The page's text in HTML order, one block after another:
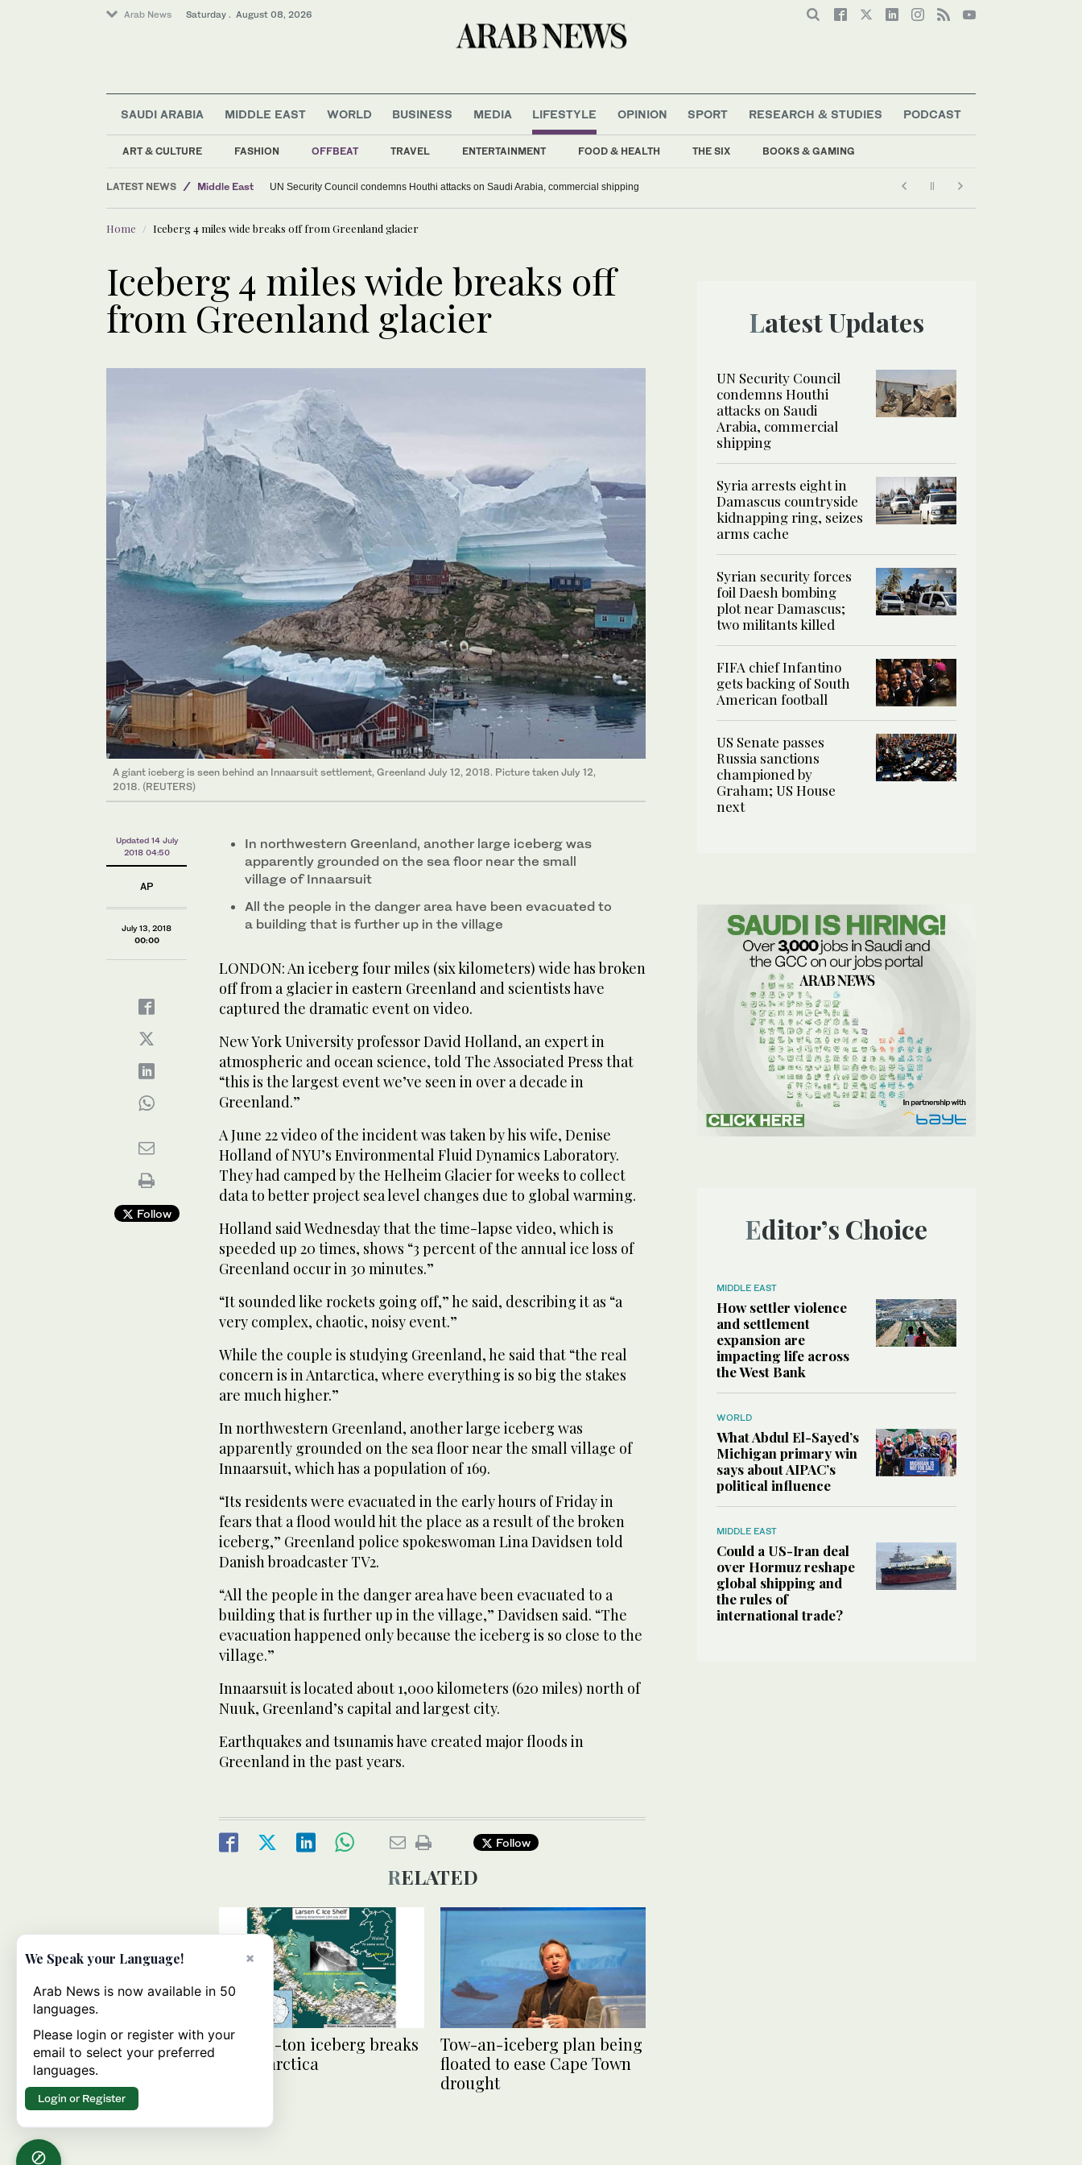
Arab News Saturday . August 08, 2026
SAUDI ARABIA MIDDLE EAST WORLD BUSINESS MEDIA LIFESTYLE
ART & CULTURE FASHION OFFBEAT TRAVEL ENTERTAINMENT FOOD & HEALTH THE SIX BOOKS & GAMING
OPINION SPORT RESEARCH & STUDIES PODCAST
LATEST NEWS
Middle East
UN Security Council condemns Houthi attacks on Saudi Arabia, commercial shipping
Home Iceberg 4 miles wide breaks off from Greenland glacier
Iceberg 4 miles wide breaks off
from Greenland glacier
A giant iceberg is seen behind an Innaarsuit settlement, Greenland July 12, 2018. Picture taken July 12,
2018. (REUTERS)
Updated 14 July
2018 04:50
AP
July 13, 2018
00:00
Follow
In northwestern Greenland, another large iceberg was
apparently grounded on the sea floor near the small
village of Innaarsuit
All the people in the danger area have been evacuated to
a building that is further up in the village
LONDON: An iceberg four miles (six kilometers) wide has broken
off from a glacier in eastern Greenland and scientists have
captured the dramatic event on video.
New York University professor David Holland, an expert in
atmospheric and ocean science, told The Associated Press that
“this is the largest event we’ve seen in over a decade in
Greenland.”
A June 22 video of the incident was taken by his wife, Denise
Holland of NYU’s Environmental Fluid Dynamics Laboratory.
They had camped by the Helheim Glacier for weeks to collect
data to better project sea level changes due to global warming.
Holland said Wednesday that the time-lapse video, which is
speeded up 20 times, shows “3 percent of the annual ice loss of
Greenland occur in 30 minutes.”
“It sounded like rockets going off,” he said, describing it as “a
very complex, chaotic, noisy event.”
While the couple is studying Greenland, he said that “the real
concern is in Antarctica, where everything is so big the stakes
are much higher.”
In northwestern Greenland, another large iceberg was
apparently grounded on the sea floor near the small village of
Innaarsuit, which has a population of 169.
“Its residents were evacuated in the early hours of Friday in
fears that a flood would hit the place as a result of the broken
iceberg,” Greenland police spokeswoman Lina Davidsen told
Danish broadcaster TV2.
“All the people in the danger area have been evacuated to a
building that is further up in the village,” Davidsen said. “The
evacuation happened only because the iceberg is so close to the
village.”
Innaarsuit is located about 1,000 kilometers (620 miles) north of
Nuuk, Greenland’s capital and largest city.
Earthquakes and tsunamis have created major floods in
Greenland in the past years.
Follow
RELATED
Trillion-ton iceberg breaks
off Antarctica
Tow-an-iceberg plan being
floated to ease Cape Town
drought
Latest Updates
UN Security Council
condemns Houthi
attacks on Saudi
Arabia, commercial
shipping
Syria arrests eight in
Damascus countryside
kidnapping ring, seizes
arms cache
Syrian security forces
foil Daesh bombing
plot near Damascus;
two militants killed
FIFA chief Infantino
gets backing of South
American football
US Senate passes
Russia sanctions
championed by
Graham; US House
next
Editor’s Choice
MIDDLE EAST
How settler violence
and settlement
expansion are
impacting life across
the West Bank
WORLD
What Abdul El-Sayed’s
Michigan primary win
says about AIPAC’s
political influence
MIDDLE EAST
Could a US-Iran deal
over Hormuz reshape
global shipping and
the rules of
international trade?
×
We Speak your Language!
Arab News is now available in 50
languages.
Please login or register with your
email to select your preferred
languages.
Login or Register